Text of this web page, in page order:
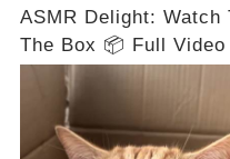
ASMR Delight:
The Box 📦 Full Video